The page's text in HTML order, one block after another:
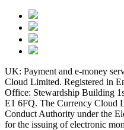
UK: Payment and e-money
Cloud Limited. Registered in
Office: Stewardship Building
E1 6FQ. The Currency Cloud
Conduct Authority under the
for the issuing of electronic